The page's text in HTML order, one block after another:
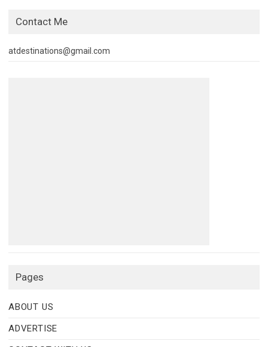
Contact Me
atdestinations@gmail.com
Pages
ABOUT US
ADVERTISE